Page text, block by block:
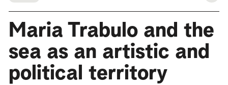
Maria Trabulo and the
sea as an artistic and
political territory